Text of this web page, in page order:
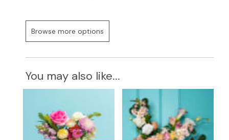
Browse more options
You may also like...